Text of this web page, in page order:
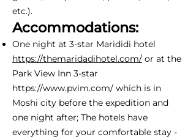
etc.).
Accommodations:
One night at 3-star Marididi hotel
https://themaridadihotel.com/ or at the
Park View Inn 3-star
https://www.pvim.com/ which is in
Moshi city before the expedition and
one night after; The hotels have
everything for your comfortable stay -